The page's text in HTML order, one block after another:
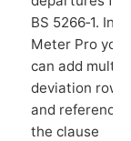
BS 5266‑1. In
Meter Pro you
can add
deviation rows
and reference
the clause